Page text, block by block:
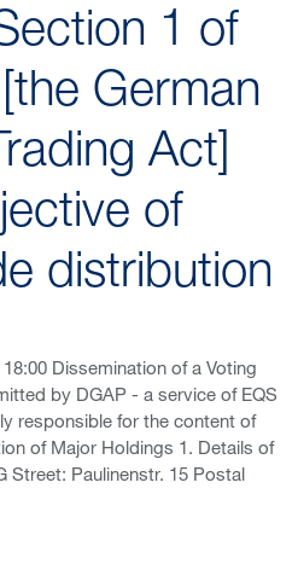
1 of
German
Act]
of
distribution
Dissemination of a Voting
by DGAP - a service of EQS
responsible for the content of
of Major Holdings 1. Details of
Street: Paulinenstr. 15 Postal